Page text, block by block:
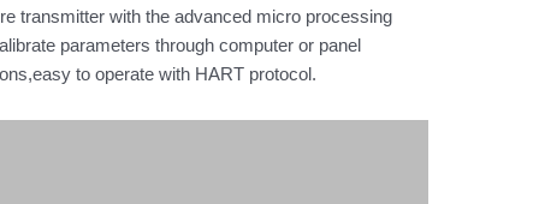
transmitter with the advanced micro processing
parameters through computer or panel
to operate with HART protocol.